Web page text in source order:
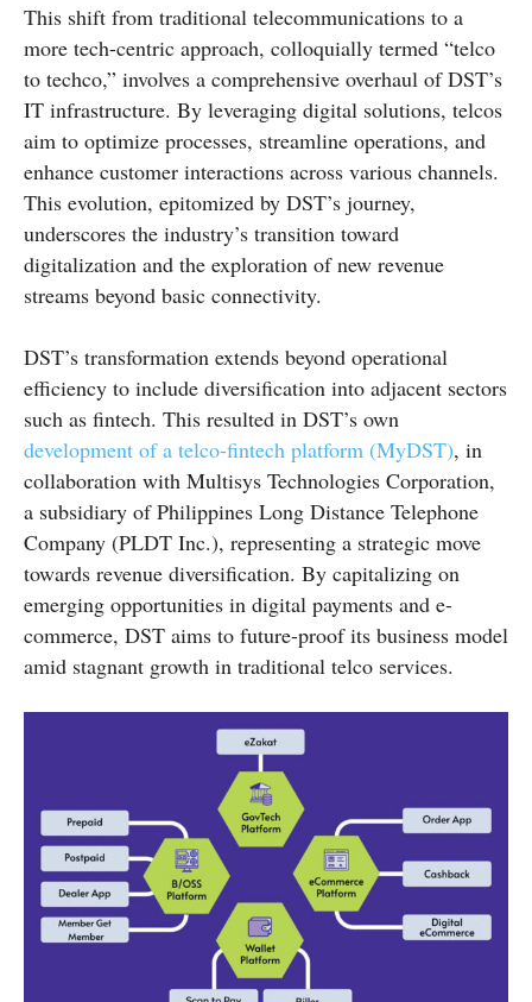
This shift from traditional telecommunications to a
more tech-centric approach, colloquially termed “telco
to techco,” involves a comprehensive overhaul of DST’s
IT infrastructure. By leveraging digital solutions, telcos
aim to optimize processes, streamline operations, and
enhance customer interactions across various channels.
This evolution, epitomized by DST’s journey,
underscores the industry’s transition toward
digitalization and the exploration of new revenue
streams beyond basic connectivity.
DST’s transformation extends beyond operational
efficiency to include diversification into adjacent sectors
such as fintech. This resulted in DST’s own
development of a telco-fintech platform (MyDST), in
collaboration with Multisys Technologies Corporation,
a subsidiary of Philippines Long Distance Telephone
Company (PLDT Inc.), representing a strategic move
towards revenue diversification. By capitalizing on
emerging opportunities in digital payments and e-
commerce, DST aims to future-proof its business model
amid stagnant growth in traditional telco services.